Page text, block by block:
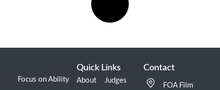
Focus on Ability
Quick Links
About Judges
Contact
FOA Film